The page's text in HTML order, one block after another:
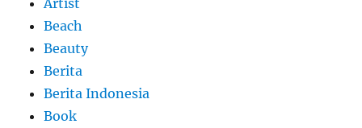
Artist
Beach
Beauty
Berita
Berita Indonesia
Book